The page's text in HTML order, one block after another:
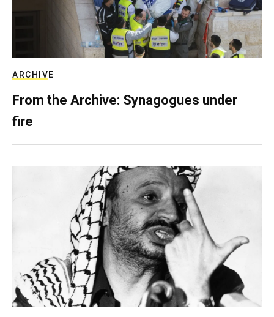
ARCHIVE
From the Archive: Synagogues under
fire